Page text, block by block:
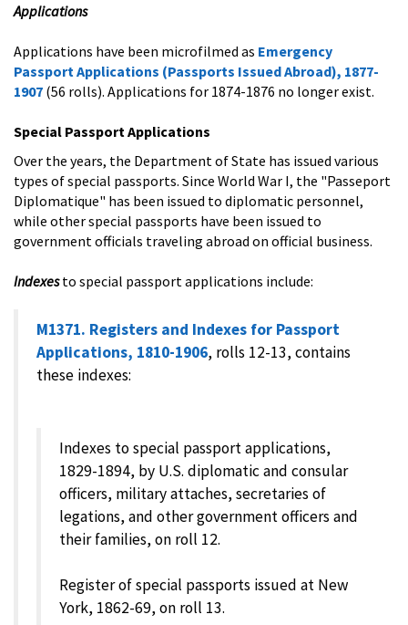
Applications
Applications have been microfilmed as Emergency
Passport Applications (Passports Issued Abroad), 1877-
1907 (56 rolls). Applications for 1874-1876 no longer exist.
Special Passport Applications
Over the years, the Department of State has issued various
types of special passports. Since World War I, the "Passeport
Diplomatique" has been issued to diplomatic personnel,
while other special passports have been issued to
government officials traveling abroad on official business.
Indexesto special passport applications include:
M1371. Registers and Indexes for Passport
Applications, 1810-1906, rolls 12-13, contains
these indexes:
Indexes to special passport applications,
1829-1894, by U.S. diplomatic and consular
officers, military attaches, secretaries of
legations, and other government officers and
their families, on roll 12.
Register of special passports issued at New
York, 1862-69, on roll 13.